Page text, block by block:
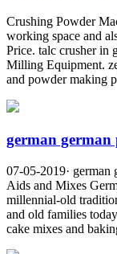
Crushing Powder
working space and
Price. talc crusher in
Milling Equipment.
and powder making
german german
07-05-2019·
Aids and Mixes
millennial-old
and old families
cake mixes and